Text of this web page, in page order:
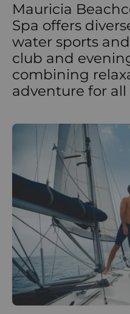
Mauricia
Spa offers
water sports
club and
combining
adventure for all